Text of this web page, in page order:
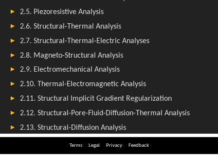
Terms Legal Privacy Feedback